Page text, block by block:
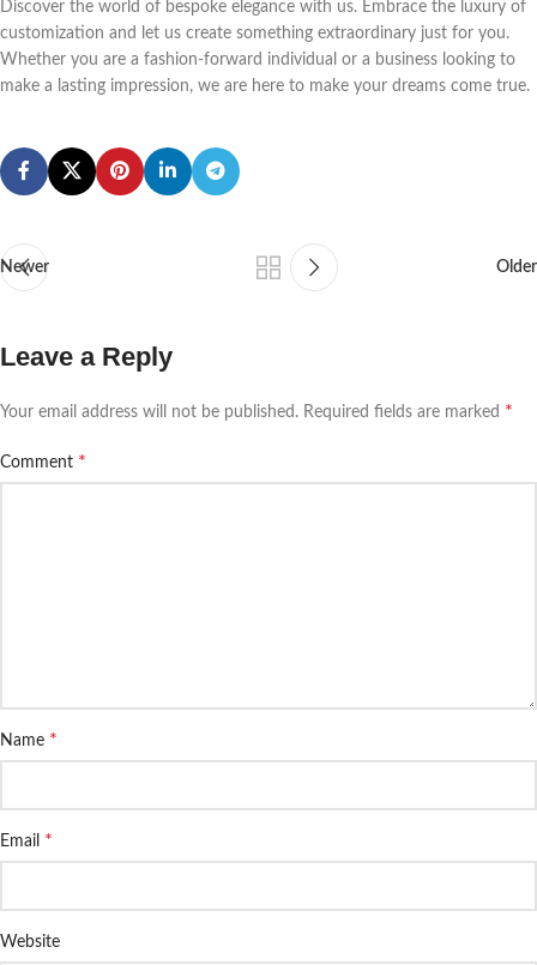
Discover the world of bespoke elegance with us. Embrace the luxury of
customization and let us create something extraordinary just for you.
Whether you are a fashion-forward individual or a business looking to
make a lasting impression, we are here to make your dreams come true.
Newer Older
Leave a Reply
Your email address will not be published. Required fields are marked *
Comment *
Name *
Email *
Website